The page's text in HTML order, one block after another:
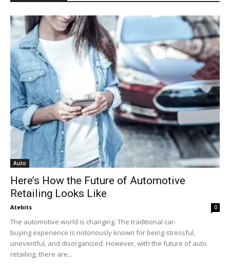
Auto
Here’s How the Future of Automotive
Retailing Looks Like
Atebits 0
The automotive world is changing. The traditional car-
buying experience is notoriously known for being stressful,
uneventful, and disorganized. However, with the future of auto
retailing, there are...